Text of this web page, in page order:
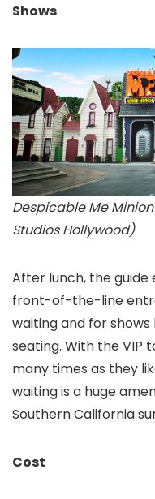
Shows
Despicable Me
Studios Hollywood)
After lunch, the
front-of-the-line
waiting and for
seating. With the VIP
many times as they
waiting is a huge
Southern California
Cost